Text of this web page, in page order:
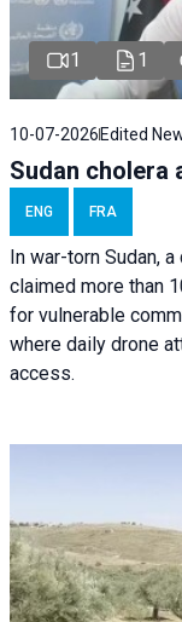
1 1
10-07-2026 Edited
Sudan cholera
ENG FRA
In war-torn Sudan,
claimed more than
for vulnerable
where daily drone
access.